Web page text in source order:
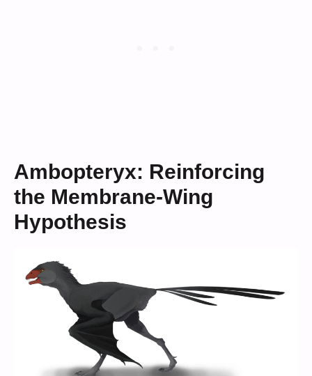
Ambopteryx: Reinforcing
the Membrane-Wing
Hypothesis